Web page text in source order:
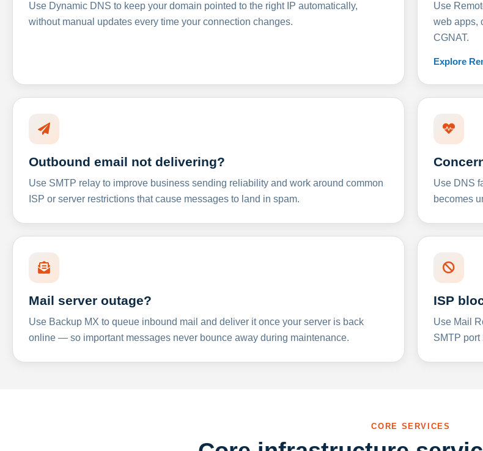
Use Dynamic DNS to keep your domain pointed to the right IP automatically,
without manual updates every time your connection changes.
Use
web apps,
CGNAT.
Explore
Outbound email not delivering?
Use SMTP relay to improve business sending reliability and work around common
ISP or server restrictions that cause messages to land in spam.
Use DNS
becomes
Mail server outage?
Use Backup MX to queue inbound mail and deliver it once your server is back
online — so important messages never bounce away during maintenance.
ISP
Use Mail
SMTP
CORE SERVICES